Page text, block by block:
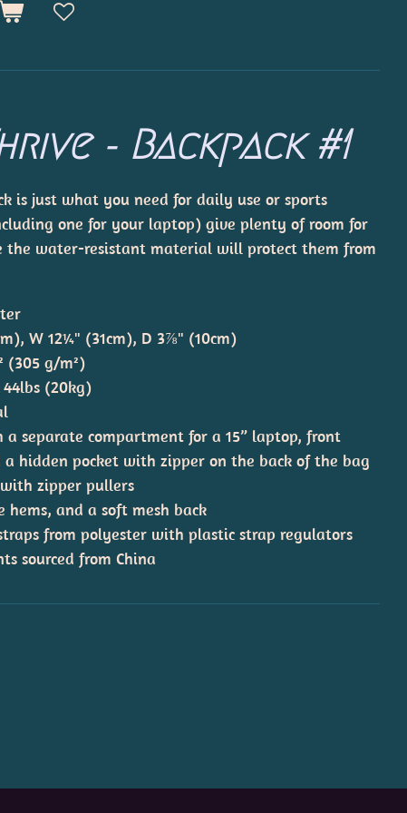
- Backpack #1
is just what you need for daily use or sports
one for your laptop) give plenty of room for
the water-resistant material will protect them from
W 12¼" (31cm), D 3⅞" (10cm)
(305 g/m²)
(20kg)
a separate compartment for a 15” laptop, front
hidden pocket with zipper on the back of the bag
with zipper pullers
and a soft mesh back
from polyester with plastic strap regulators
sourced from China